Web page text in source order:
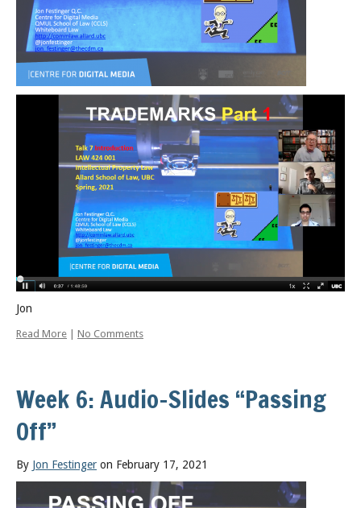
Jon
Read More No Comments
Week 6: Audio-Slides “Passing
Off”
By Jon Festinger on February 17, 2021